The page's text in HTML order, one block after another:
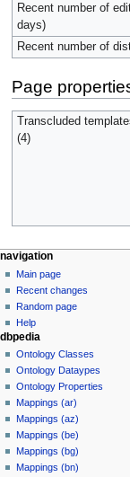
Recent number of
days)
Recent number of
Page
Transcluded
(4)
navigation
Main page
Recent changes
Random page
Help
dbpedia
Ontology Classes
Ontology Dataypes
Ontology Properties
Mappings (ar)
Mappings (az)
Mappings (be)
Mappings (bg)
Mappings (bn)